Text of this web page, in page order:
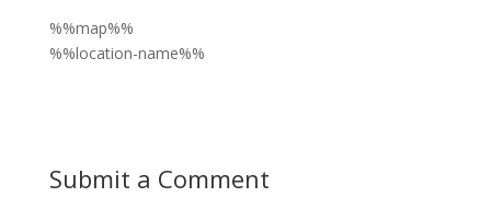
%%map%%
%%location-name%%
Submit a Comment